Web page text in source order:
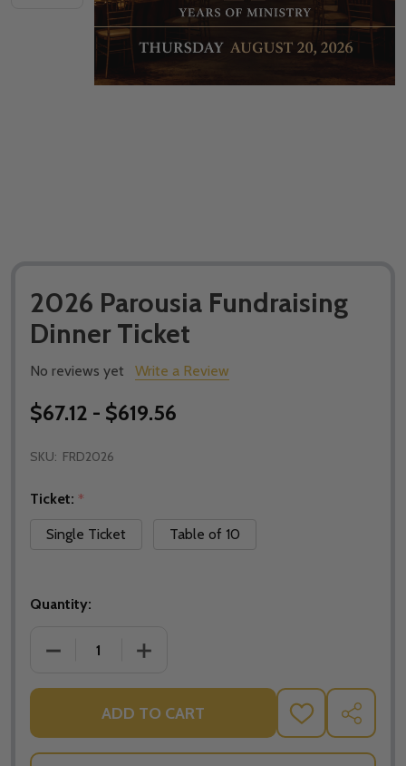
2026 Parousia Fundraising
Dinner Ticket
No reviews yet Write a Review
$67.12 - $619.56
SKU: FRD2026
Ticket: *
Single Ticket
Table of 10
Quantity:
DECREASE QUANTITY OF 2026 PAROUSIA
INCREASE QUANTITY OF 2026
ADD TO CART
ADD
TO
WISH
SHARE